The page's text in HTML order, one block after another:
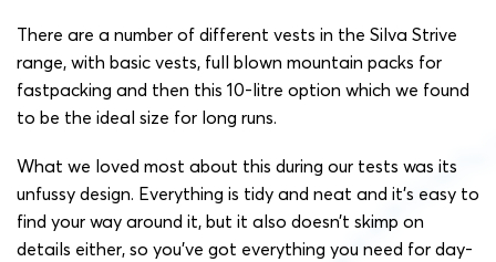
There are a number of different vests in the Silva Strive
range, with basic vests, full blown mountain packs for
fastpacking and then this 10-litre option which we found
to be the ideal size for long runs.
What we loved most about this during our tests was its
unfussy design. Everything is tidy and neat and it’s easy to
find your way around it, but it also doesn’t skimp on
details either, so you’ve got everything you need for day-